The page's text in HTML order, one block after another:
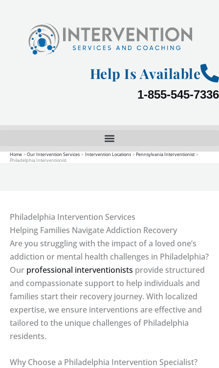
Help Is Available
1-855-545-7336
Home Our Intervention Services Intervention Locations
Pennsylvania Interventionist
Philadelphia Interventionist
Philadelphia Intervention Services
Helping Families Navigate Addiction Recovery
Are you struggling with the impact of a loved one’s
addiction or mental health challenges in Philadelphia?
Our professional interventionists provide structured
and compassionate support to help individuals and
families start their recovery journey. With localized
expertise, we ensure interventions are effective and
tailored to the unique challenges of Philadelphia
residents.
Why Choose a Philadelphia Intervention Specialist?